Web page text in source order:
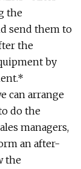
the
send them to
the
by
can arrange
do the
managers,
an after-
the